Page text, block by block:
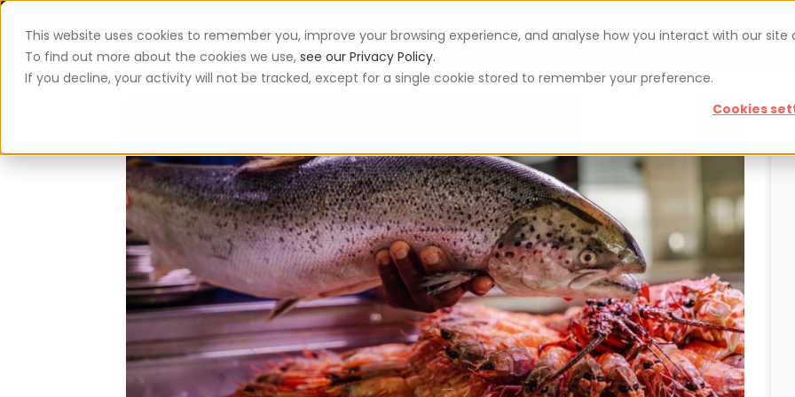
This website uses cookies to remember you, improve your browsing experience, and analyse how you interact with our site
To find out more about the cookies we use, see our Privacy Policy.
If you decline, your activity will not be tracked, except for a single cookie stored to remember your preference.
Cookies
App Vouchers Blog For restaurateurs